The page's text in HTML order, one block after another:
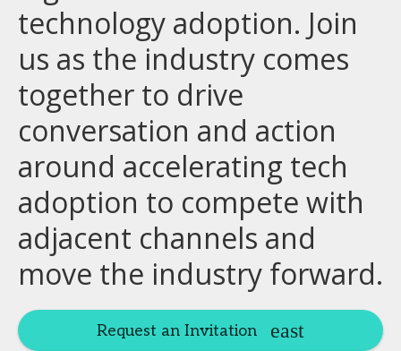
technology adoption. Join
us as the industry comes
together to drive
conversation and action
around accelerating tech
adoption to compete with
adjacent channels and
move the industry forward.
Request an Invitation